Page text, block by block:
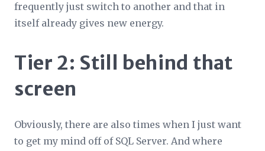
frequently just switch to another and that in
itself already gives new energy.
Tier 2: Still behind that
screen
Obviously, there are also times when I just want
to get my mind off of SQL Server. And where